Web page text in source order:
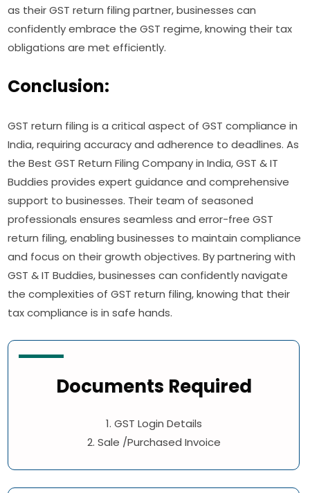
as their GST return filing partner, businesses can
confidently embrace the GST regime, knowing their tax
obligations are met efficiently.
Conclusion:
GST return filing is a critical aspect of GST compliance in
India, requiring accuracy and adherence to deadlines. As
the Best GST Return Filing Company in India, GST & IT
Buddies provides expert guidance and comprehensive
support to businesses. Their team of seasoned
professionals ensures seamless and error-free GST
return filing, enabling businesses to maintain compliance
and focus on their growth objectives. By partnering with
GST & IT Buddies, businesses can confidently navigate
the complexities of GST return filing, knowing that their
tax compliance is in safe hands.
Documents Required
1. GST Login Details
2. Sale /Purchased Invoice